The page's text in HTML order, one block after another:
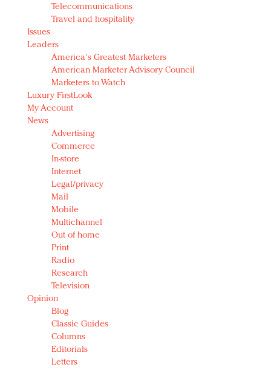
Telecommunications
Travel and hospitality
Issues
Leaders
America's Greatest Marketers
American Marketer Advisory Council
Marketers to Watch
Luxury FirstLook
My Account
News
Advertising
Commerce
In-store
Internet
Legal/privacy
Mail
Mobile
Multichannel
Out of home
Print
Radio
Research
Television
Opinion
Blog
Classic Guides
Columns
Editorials
Letters